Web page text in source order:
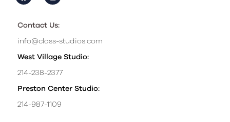
Contact Us:
info@class-studios.com
West Village Studio:
214-238-2377
Preston Center Studio:
214-987-1109